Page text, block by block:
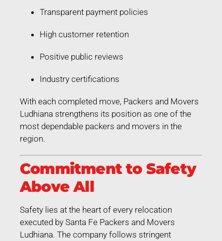
Transparent payment policies
High customer retention
Positive public reviews
Industry certifications
With each completed move, Packers and Movers
Ludhiana strengthens its position as one of the
most dependable packers and movers in the
region.
Commitment to Safety
Above All
Safety lies at the heart of every relocation
executed by Santa Fe Packers and Movers
Ludhiana. The company follows stringent